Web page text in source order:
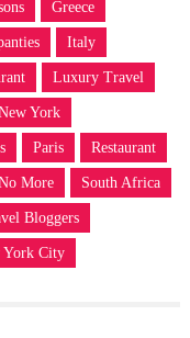
Greece
Italy
Luxury Travel
York
Paris Restaurant
More South Africa
Bloggers
York City